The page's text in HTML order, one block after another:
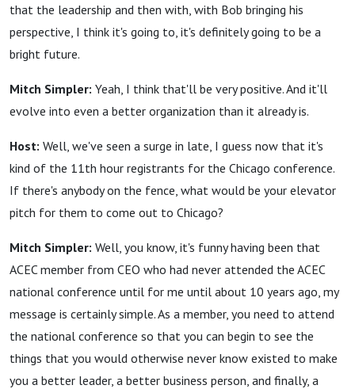
that the leadership and then with, with Bob bringing his
perspective, I think it's going to, it's definitely going to be a
bright future.
Mitch Simpler: Yeah, I think that'll be very positive. And it'll
evolve into even a better organization than it already is.
Host: Well, we've seen a surge in late, I guess now that it's
kind of the 11th hour registrants for the Chicago conference.
If there's anybody on the fence, what would be your elevator
pitch for them to come out to Chicago?
Mitch Simpler: Well, you know, it's funny having been that
ACEC member from CEO who had never attended the ACEC
national conference until for me until about 10 years ago, my
message is certainly simple. As a member, you need to attend
the national conference so that you can begin to see the
things that you would otherwise never know existed to make
you a better leader, a better business person, and finally, a